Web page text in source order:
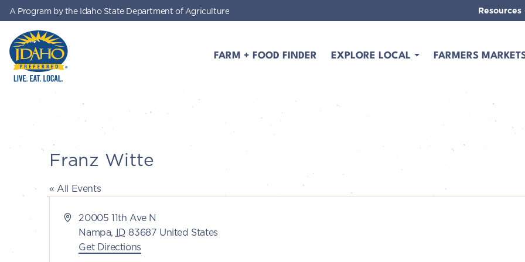
Skip to main content
FARM + FOOD FINDER EXPLORE LOCAL FARMERS
A Program by the Idaho State Department of Agriculture Resources
Franz Witte
« All Events
Address
20005 11th Ave N
Nampa, ID 83687 United States
Get Directions